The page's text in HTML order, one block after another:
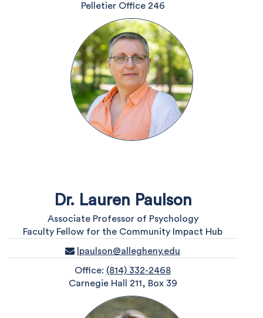
Pelletier Office 246
Dr. Lauren Paulson
Associate Professor of Psychology
Faculty Fellow for the Community Impact Hub
lpaulson@allegheny.edu
Office: (814) 332-2468
Carnegie Hall 211, Box 39